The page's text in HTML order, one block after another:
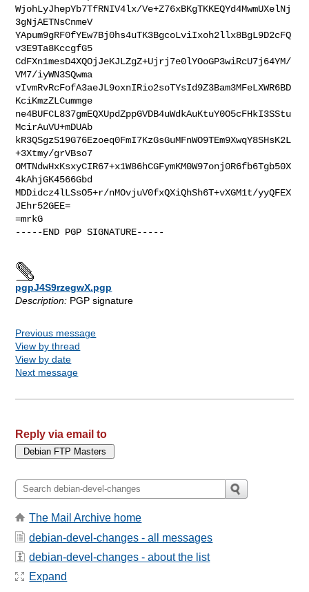
WjohLyJhepYb7TfRNIV4lx/Ve+Z76xBKgTKKEQYd4MwmUXelNj
3gNjAETNsCnmeV
YApum9gRF0fYEw7Bj0hs4uTK3BgcoLviIxoh2llx8BgL9D2cFQ
v3E9Ta8KccgfG5
CdFXn1mesD4XQOjJeKJLZgZ+Ujrj7e0lYOoGP3wiRcU7j64YM/
VM7/iyWN3SQwma
vIvmRvRcFofA3aeJL9oxnIRio2soTYsId9Z3Bam3MFeLXWR6BD
KciKmzZLCummge
ne4BUFCL837gmEQXUpdZppGVDB4uWdkAuKtuY0O5cFHkI3SStu
McirAuVU+mDUAb
kR3QSgzS19G76Ezoeq0FmI7KzGsGuMFnWO9TEm9XwqY8SHsK2L
+3Xtmy/grVBso7
OMTNdwHxKsxyCIR67+x1W86hCGFymKM0W97onj0R6fb6Tgb50X
4kAhjGK4566Gbd
MDDidcz4lLSsO5+r/nMOvjuV0fxQXiQhSh6T+vXGM1t/yyQFEX
JEhr52GEE=
=mrkG
-----END PGP SIGNATURE-----
pgpJ4S9rzegwX.pgp
Description: PGP signature
Previous message
View by thread
View by date
Next message
Reply via email to
The Mail Archive home
debian-devel-changes - all messages
debian-devel-changes - about the list
Expand